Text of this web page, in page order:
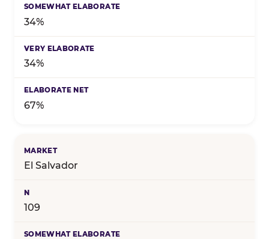
34%
34%
67%
El Salvador
109